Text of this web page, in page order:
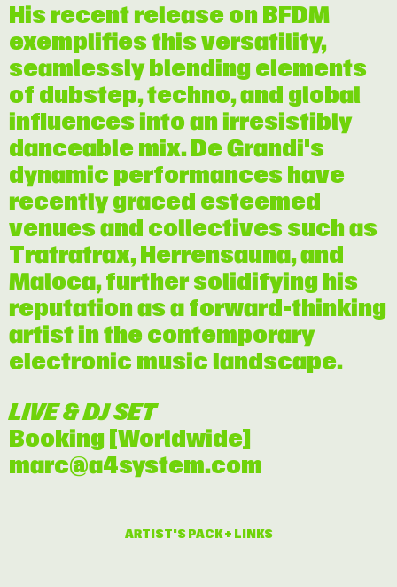
His recent release on BFDM
exemplifies this versatility,
seamlessly blending elements
of dubstep, techno, and global
influences into an irresistibly
danceable mix. De Grandi's
dynamic performances have
recently graced esteemed
venues and collectives such as
Tratratrax, Herrensauna, and
Maloca, further solidifying his
reputation as a forward-thinking
artist in the contemporary
electronic music landscape.
LIVE & DJ SET
Booking [Worldwide]
marc@a4system.com
ARTIST'S PACK + LINKS